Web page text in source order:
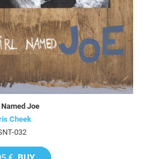
Joe
Cheek
032